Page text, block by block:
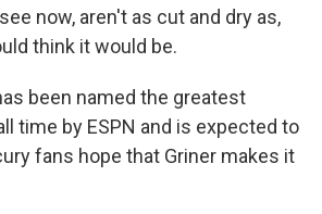
now, aren't as cut and dry as,
think it would be.
been named the greatest
time by ESPN and is expected to
fans hope that Griner makes it